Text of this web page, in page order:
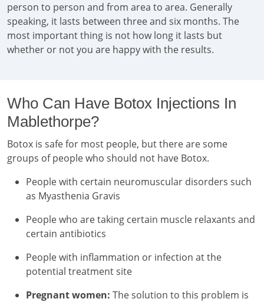
person to person and from area to area. Generally
speaking, it lasts between three and six months. The
most important thing is not how long it lasts but
whether or not you are happy with the results.
Who Can Have Botox Injections In
Mablethorpe?
Botox is safe for most people, but there are some
groups of people who should not have Botox.
People with certain neuromuscular disorders such
as Myasthenia Gravis
People who are taking certain muscle relaxants and
certain antibiotics
People with inflammation or infection at the
potential treatment site
Pregnant women: The solution to this problem is